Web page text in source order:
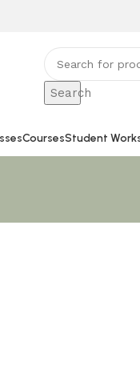
Search
CoursesStudent